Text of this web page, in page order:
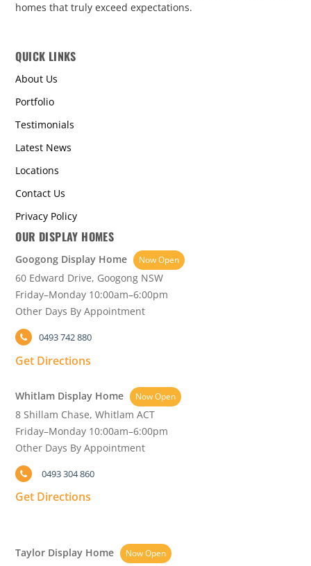
homes that truly exceed expectations.
QUICK LINKS
About Us
Portfolio
Testimonials
Latest News
Locations
Contact Us
Privacy Policy
OUR DISPLAY HOMES
Googong Display Home Now Open
60 Edward Drive, Googong NSW
Friday–Monday 10:00am–6:00pm
Other Days By Appointment
0493 742 880
Get Directions
Whitlam Display Home Now Open
8 Shillam Chase, Whitlam ACT
Friday–Monday 10:00am–6:00pm
Other Days By Appointment
0493 304 860
Get Directions
Taylor Display Home Now Open